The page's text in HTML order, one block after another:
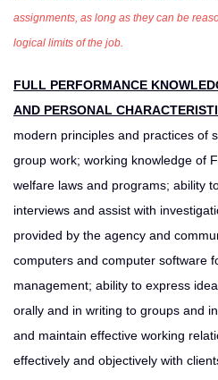
assignments, as long as they can be
logical limits of the job.
FULL PERFORMANCE
AND PERSONAL
modern principles and practices of
group work; working knowledge of
welfare laws and programs; ability
interviews and assist with
provided by the agency and
computers and computer software
management; ability to express
orally and in writing to groups and
and maintain effective working
effectively and objectively with